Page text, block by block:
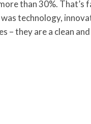
than 30%. That’s
technology,
they are a clean